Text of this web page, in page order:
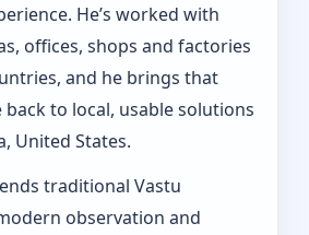
He’s worked with
offices, shops and factories
and he brings that
to local, usable solutions
United States.
traditional Vastu
observation and